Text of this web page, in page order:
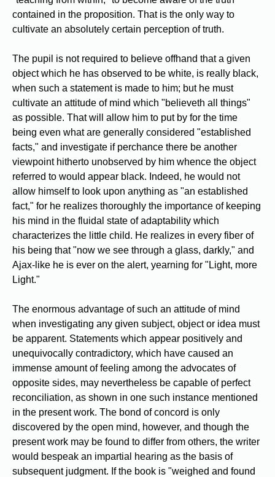
contained in the proposition. That is the only way to
cultivate an absolutely certain perception of truth.
The pupil is not required to believe offhand that a given
object which he has observed to be white, is really black,
when such a statement is made to him; but he must
cultivate an attitude of mind which "believeth all things"
as possible. That will allow him to put by for the time
being even what are generally considered "established
facts," and investigate if perchance there be another
viewpoint hitherto unobserved by him whence the object
referred to would appear black. Indeed, he would not
allow himself to look upon anything as "an established
fact," for he realizes thoroughly the importance of keeping
his mind in the fluidal state of adaptability which
characterizes the little child. He realizes in every fiber of
his being that "now we see through a glass, darkly," and
Ajax-like he is ever on the alert, yearning for "Light, more
Light."
The enormous advantage of such an attitude of mind
when investigating any given subject, object or idea must
be apparent. Statements which appear positively and
unequivocally contradictory, which have caused an
immense amount of feeling among the advocates of
opposite sides, may nevertheless be capable of perfect
reconciliation, as shown in one such instance mentioned
in the present work. The bond of concord is only
discovered by the open mind, however, and though the
present work may be found to differ from others, the writer
would bespeak an impartial hearing as the basis of
subsequent judgment. If the book is "weighed and found